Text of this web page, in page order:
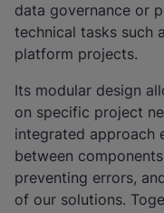
data governance or
technical tasks such
platform projects.
Its modular design
on specific project
integrated approach
between
preventing errors,
of our solutions.